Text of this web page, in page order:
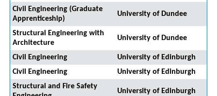
Civil Engineering (Graduate
Apprenticeship)
University of Dundee
Structural Engineering with
Architecture
University of Dundee
Civil Engineering
University of Edinburgh
Civil Engineering
University of Edinburgh
Structural and Fire Safety
University of Edinburgh